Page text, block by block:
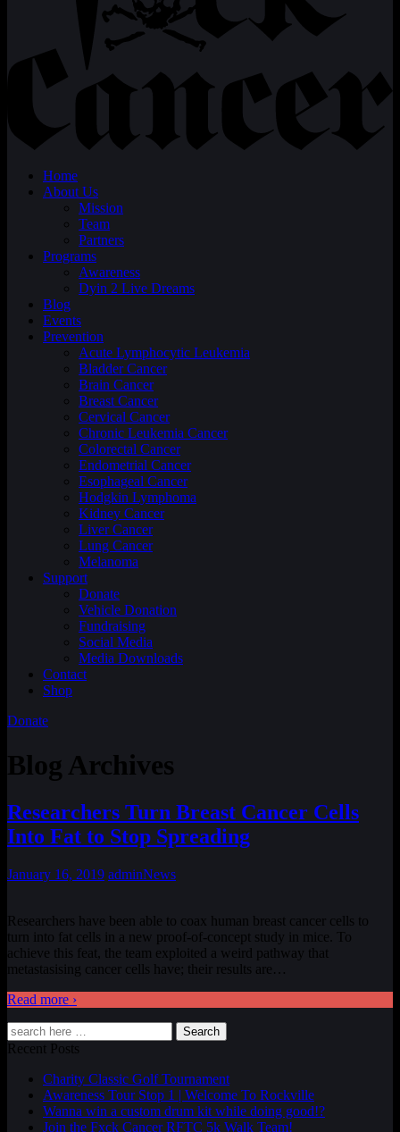
Home
About Us
Mission
Team
Partners
Programs
Awareness
Dyin 2 Live Dreams
Blog
Events
Prevention
Acute Lymphocytic Leukemia
Bladder Cancer
Brain Cancer
Breast Cancer
Cervical Cancer
Chronic Leukemia Cancer
Colorectal Cancer
Endometrial Cancer
Esophageal Cancer
Hodgkin Lymphoma
Kidney Cancer
Liver Cancer
Lung Cancer
Melanoma
Support
Donate
Vehicle Donation
Fundraising
Social Media
Media Downloads
Contact
Shop
Donate
Blog Archives
Researchers Turn Breast Cancer Cells
Into Fat to Stop Spreading
January 16, 2019 adminNews
Researchers have been able to coax human breast cancer cells to
turn into fat cells in a new proof-of-concept study in mice. To
achieve this feat, the team exploited a weird pathway that
metastasising cancer cells have; their results are…
Read more ›
Search
Recent Posts
Charity Classic Golf Tournament
Awareness Tour Stop 1 | Welcome To Rockville
Wanna win a custom drum kit while doing good!?
Join the Fxck Cancer RFTC 5k Walk Team!